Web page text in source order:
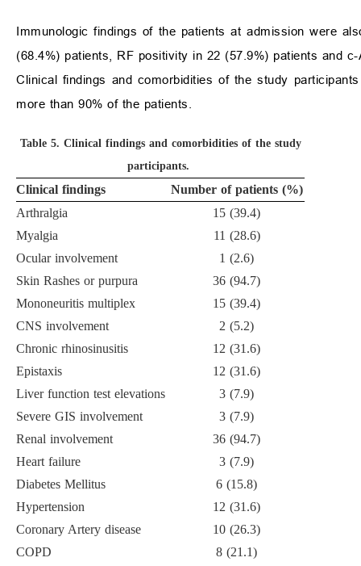
Immunologic findings of the patients at admission were
(68.4%) patients, RF positivity in 22 (57.9%) patients and
Clinical findings and comorbidities of the study
more than 90% of the patients.
Table 5. Clinical findings and comorbidities of the study
participants.
Clinical findings
Number of patients (%)
Arthralgia
15 (39.4)
Myalgia
11 (28.6)
Ocular involvement
1 (2.6)
Skin Rashes or purpura
36 (94.7)
Mononeuritis multiplex
15 (39.4)
CNS involvement
2 (5.2)
Chronic rhinosinusitis
12 (31.6)
Epistaxis
12 (31.6)
Liver function test elevations
3 (7.9)
Severe GIS involvement
3 (7.9)
Renal involvement
36 (94.7)
Heart failure
3 (7.9)
Diabetes Mellitus
6 (15.8)
Hypertension
12 (31.6)
Coronary Artery disease
10 (26.3)
COPD
8 (21.1)